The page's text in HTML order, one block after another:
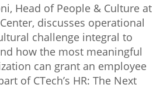
Head of People & Culture at
discusses operational
challenge integral to
how the most meaningful
can grant an employee
of CTech’s HR: The Next